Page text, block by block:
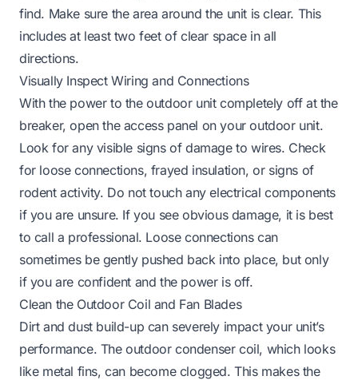
find. Make sure the area around the unit is clear. This
includes at least two feet of clear space in all
directions.
Visually Inspect Wiring and Connections
With the power to the outdoor unit completely off at the
breaker, open the access panel on your outdoor unit.
Look for any visible signs of damage to wires. Check
for loose connections, frayed insulation, or signs of
rodent activity. Do not touch any electrical components
if you are unsure. If you see obvious damage, it is best
to call a professional. Loose connections can
sometimes be gently pushed back into place, but only
if you are confident and the power is off.
Clean the Outdoor Coil and Fan Blades
Dirt and dust build-up can severely impact your unit’s
performance. The outdoor condenser coil, which looks
like metal fins, can become clogged. This makes the